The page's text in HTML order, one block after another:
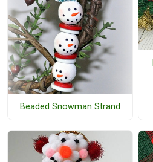
Beaded Snowman Strand